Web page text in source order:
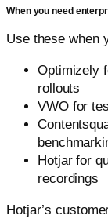
When you need
Use these when
Optimizely
rollouts
VWO for
Hotjar for
recordings
Hotjar’s